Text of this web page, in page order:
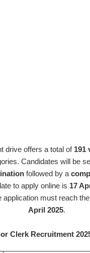
drive offers a total of 191
Candidates will be
followed by a
to apply online is 17
application must reach
April 2025.
Clerk Recruitment